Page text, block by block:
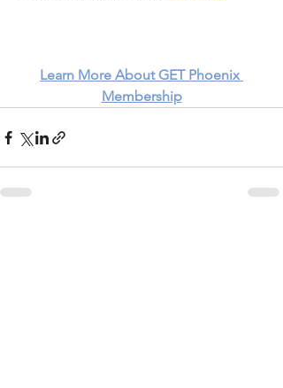
Learn More About GET Phoenix
Membership